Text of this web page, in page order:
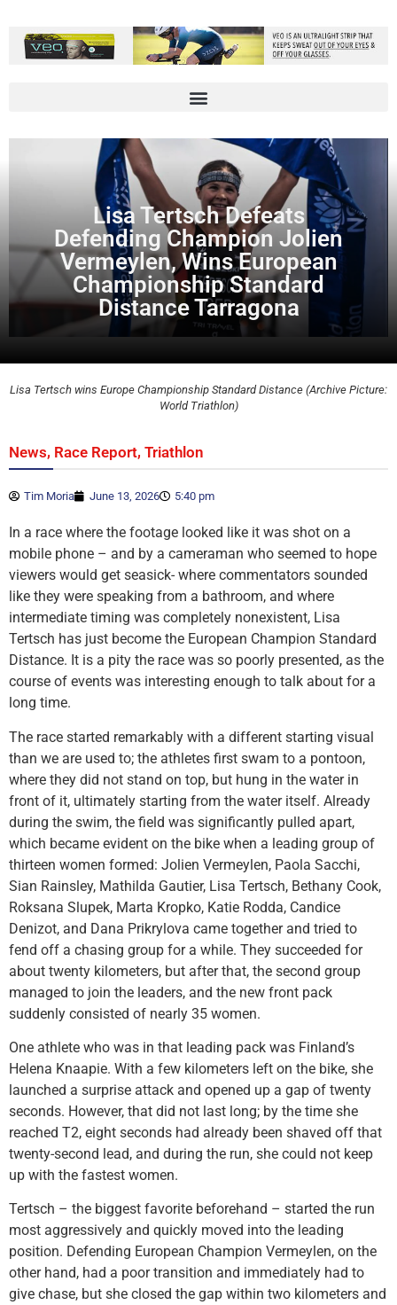
Lisa Tertsch Defeats
Defending Champion Jolien
Vermeylen, Wins European
Championship Standard
Distance Tarragona
Lisa Tertsch wins Europe Championship Standard Distance (Archive Picture:
World Triathlon)
News, Race Report, Triathlon
Tim Moria June 13, 2026 5:40 pm
In a race where the footage looked like it was shot on a
mobile phone – and by a cameraman who seemed to hope
viewers would get seasick- where commentators sounded
like they were speaking from a bathroom, and where
intermediate timing was completely nonexistent, Lisa
Tertsch has just become the European Champion Standard
Distance. It is a pity the race was so poorly presented, as the
course of events was interesting enough to talk about for a
long time.
The race started remarkably with a different starting visual
than we are used to; the athletes first swam to a pontoon,
where they did not stand on top, but hung in the water in
front of it, ultimately starting from the water itself. Already
during the swim, the field was significantly pulled apart,
which became evident on the bike when a leading group of
thirteen women formed: Jolien Vermeylen, Paola Sacchi,
Sian Rainsley, Mathilda Gautier, Lisa Tertsch, Bethany Cook,
Roksana Slupek, Marta Kropko, Katie Rodda, Candice
Denizot, and Dana Prikrylova came together and tried to
fend off a chasing group for a while. They succeeded for
about twenty kilometers, but after that, the second group
managed to join the leaders, and the new front pack
suddenly consisted of nearly 35 women.
One athlete who was in that leading pack was Finland’s
Helena Knaapie. With a few kilometers left on the bike, she
launched a surprise attack and opened up a gap of twenty
seconds. However, that did not last long; by the time she
reached T2, eight seconds had already been shaved off that
twenty-second lead, and during the run, she could not keep
up with the fastest women.
Tertsch – the biggest favorite beforehand – started the run
most aggressively and quickly moved into the leading
position. Defending European Champion Vermeylen, on the
other hand, had a poor transition and immediately had to
give chase, but she closed the gap within two kilometers and